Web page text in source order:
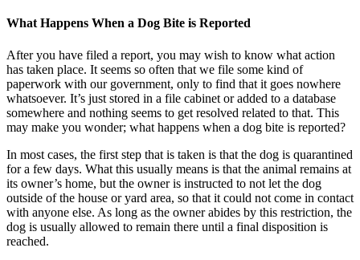
What Happens When a Dog Bite is Reported
After you have filed a report, you may wish to know what action
has taken place. It seems so often that we file some kind of
paperwork with our government, only to find that it goes nowhere
whatsoever. It’s just stored in a file cabinet or added to a database
somewhere and nothing seems to get resolved related to that. This
may make you wonder; what happens when a dog bite is reported?
In most cases, the first step that is taken is that the dog is quarantined
for a few days. What this usually means is that the animal remains at
its owner’s home, but the owner is instructed to not let the dog
outside of the house or yard area, so that it could not come in contact
with anyone else. As long as the owner abides by this restriction, the
dog is usually allowed to remain there until a final disposition is
reached.